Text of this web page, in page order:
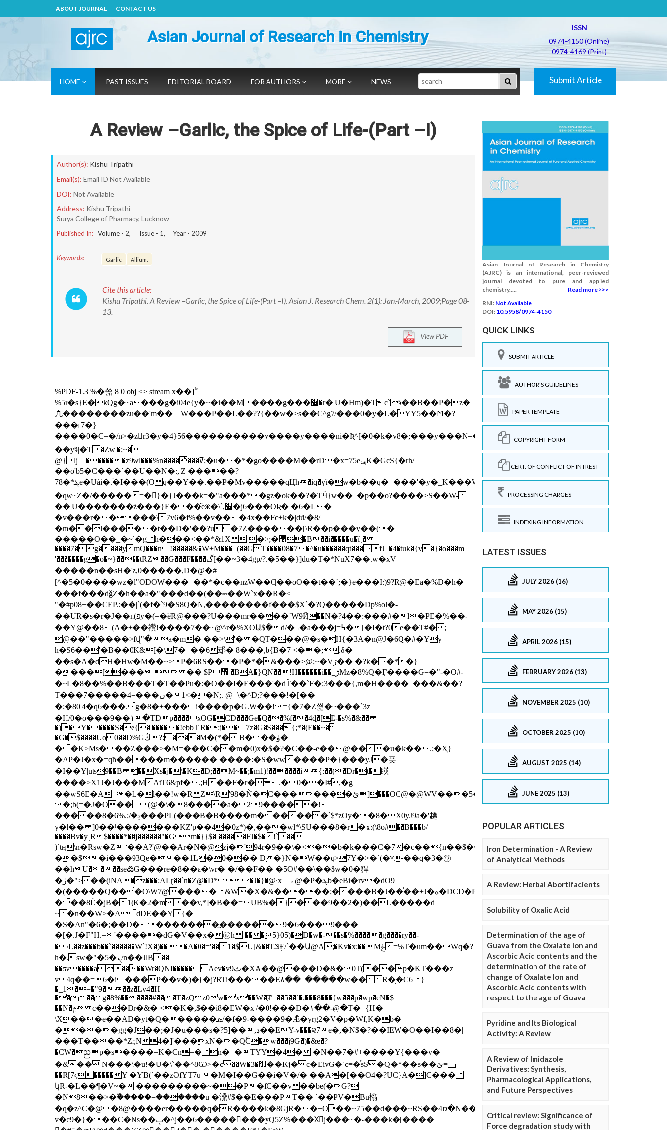
ABOUT JOURNAL CONTACT US
Asian Journal of Research in Chemistry
ISSN
0974-4150 (Online)
0974-4169 (Print)
HOME PAST ISSUES EDITORIAL BOARD FOR AUTHORS MORE NEWS Search Submit Article
A Review –Garlic, the Spice of Life-(Part –I)
Author(s): Kishu Tripathi
Email(s): Email ID Not Available
DOI: Not Available
Address: Kishu Tripathi
Surya College of Pharmacy, Lucknow
Published In: Volume - 2, Issue - 1, Year - 2009
Keywords: Garlic Allium.
Cite this article:
Kishu Tripathi. A Review –Garlic, the Spice of Life-(Part –I). Asian J. Research Chem. 2(1): Jan.-March, 2009;Page 08-
13.
View PDF
Asian Journal of Research in Chemistry
(AJRC) is an international, peer-reviewed
journal devoted to pure and applied
chemistry.....
Read more >>>
RNI: Not Available
DOI: 10.5958/0974-4150
QUICK LINKS
SUBMIT ARTICLE
AUTHOR'S GUIDELINES
PAPER TEMPLATE
COPYRIGHT FORM
CERT. OF CONFLICT OF INTREST
PROCESSING CHARGES
INDEXING INFORMATION
LATEST ISSUES
JULY 2026 (16)
MAY 2026 (15)
APRIL 2026 (15)
FEBRUARY 2026 (13)
NOVEMBER 2025 (10)
OCTOBER 2025 (10)
AUGUST 2025 (14)
JUNE 2025 (13)
POPULAR ARTICLES
Iron Determination - A Review
of Analytical Methods
A Review: Herbal Abortifacients
Solubility of Oxalic Acid
Determination of the age of
Guava from the Oxalate Ion and
Ascorbic Acid contents and the
determination of the rate of
change of Oxalate Ion and
Ascorbic Acid contents with
respect to the age of Guava
Pyridine and Its Biological
Activity: A Review
A Review of Imidazole
Derivatives: Synthesis,
Pharmacological Applications,
and Future Perspectives
Critical review: Significance of
Force degradation study with